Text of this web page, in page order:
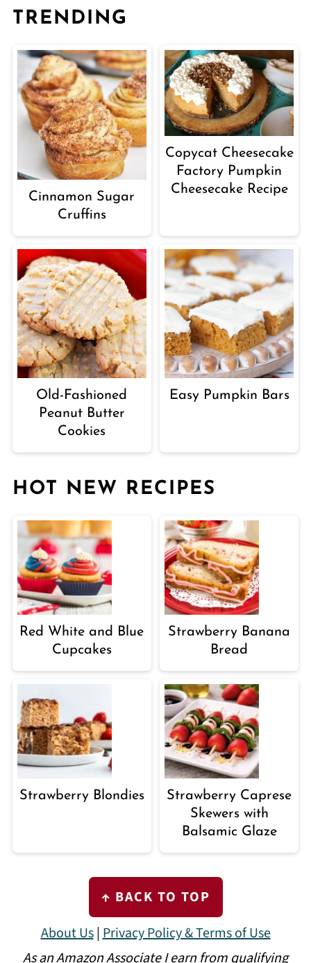
TRENDING
Cinnamon Sugar
Cruffins
Copycat Cheesecake
Factory Pumpkin
Cheesecake Recipe
Old-Fashioned
Peanut Butter
Cookies
Easy Pumpkin Bars
HOT NEW RECIPES
Red White and Blue
Cupcakes
Strawberry Banana
Bread
Strawberry Blondies
Strawberry Caprese
Skewers with
Balsamic Glaze
FOOTER
↑ BACK TO TOP
About Us|Privacy Policy & Terms of Use
As an Amazon Associate I earn from qualifying